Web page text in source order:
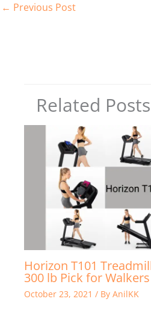
← Previous Post
Related Posts
Horizon T101
300 lb Pick for Walkers
October 23, 2021 / By AnilKK